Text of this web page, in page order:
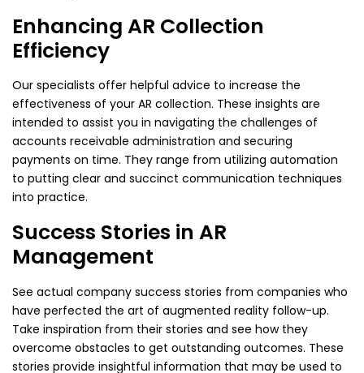
Enhancing AR Collection
Efficiency
Our specialists offer helpful advice to increase the
effectiveness of your AR collection. These insights are
intended to assist you in navigating the challenges of
accounts receivable administration and securing
payments on time. They range from utilizing automation
to putting clear and succinct communication techniques
into practice.
Success Stories in AR
Management
See actual company success stories from companies who
have perfected the art of augmented reality follow-up.
Take inspiration from their stories and see how they
overcome obstacles to get outstanding outcomes. These
stories provide insightful information that may be used to